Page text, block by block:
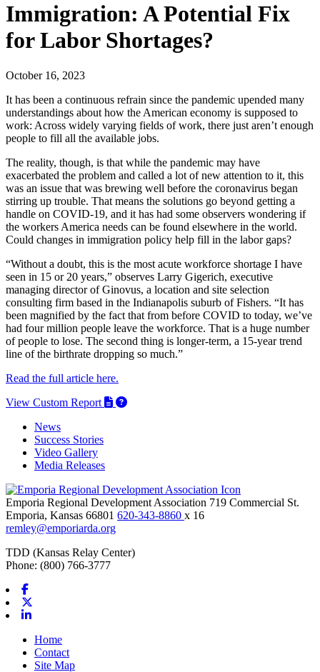
Immigration: A Potential Fix
for Labor Shortages?
October 16, 2023
It has been a continuous refrain since the pandemic upended many
understandings about how the American economy is supposed to
work: Across widely varying fields of work, there just aren’t enough
people to fill all the available jobs.
The reality, though, is that while the pandemic may have
exacerbated the problem and called a lot of new attention to it, this
was an issue that was brewing well before the coronavirus began
stirring up trouble. That means the solutions go beyond getting a
handle on COVID-19, and it has had some observers wondering if
the workers America needs can be found elsewhere in the world.
Could changes in immigration policy help fill in the labor gaps?
“Without a doubt, this is the most acute workforce shortage I have
seen in 15 or 20 years,” observes Larry Gigerich, executive
managing director of Ginovus, a location and site selection
consulting firm based in the Indianapolis suburb of Fishers. “It has
been magnified by the fact that from before COVID to today, we’ve
had four million people leave the workforce. That is a huge number
of people to lose. The second thing is longer-term, a 15-year trend
line of the birthrate dropping so much.”
Read the full article here.
View Custom Report
News
Success Stories
Video Gallery
Media Releases
Emporia Regional Development Association 719 Commercial St.
Emporia, Kansas 66801 620-343-8860 x 16
remley@emporiarda.org
TDD (Kansas Relay Center)
Phone: (800) 766-3777
Facebook
Linkedin
Home
Contact
Site Map